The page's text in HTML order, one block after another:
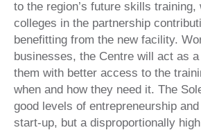
to the region’s future skills training,
colleges in the partnership
benefitting from the new facility.
businesses, the Centre will act as a
them with better access to the
when and how they need it. The
good levels of entrepreneurship
start-up, but a disproportionally